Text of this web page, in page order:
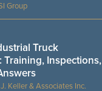
Group
Keller & Associates Inc.
Truck
Training, Inspections,